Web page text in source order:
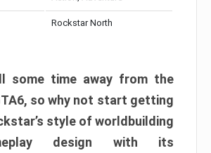
Rockstar North
some time away from the
so why not start getting
style of worldbuilding
design with its